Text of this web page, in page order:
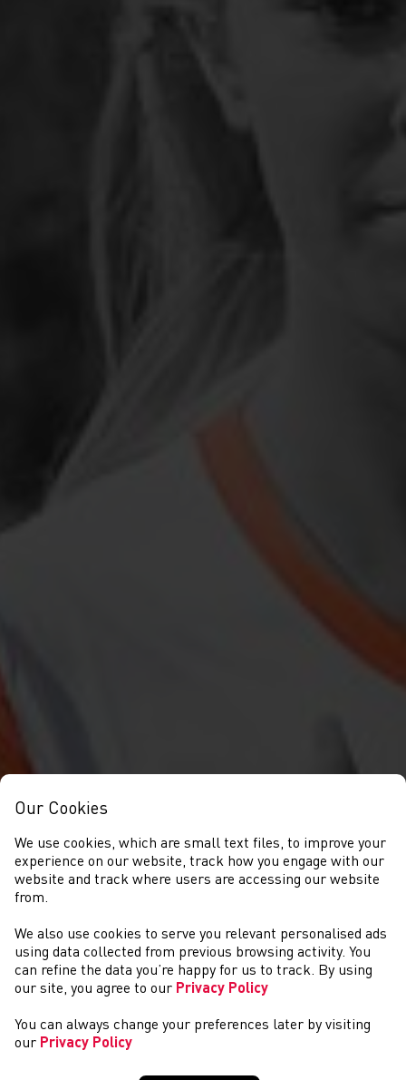
NEWS
Our Cookies
We use cookies, which are small text files, to improve your
experience on our website, track how you engage with our
website and track where users are accessing our website
from.
We also use cookies to serve you relevant personalised ads
using data collected from previous browsing activity. You
can refine the data you’re happy for us to track. By using
our site, you agree to our Privacy Policy
You can always change your preferences later by visiting
our Privacy Policy